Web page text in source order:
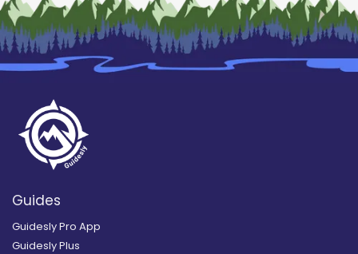
Guides
Guidesly Pro App
Guidesly Plus